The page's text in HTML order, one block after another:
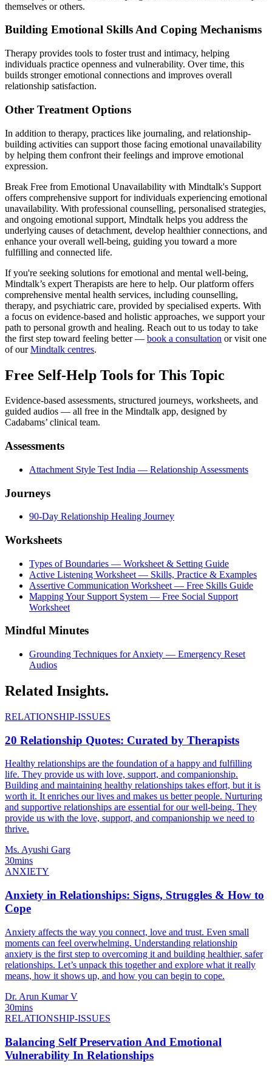
themselves or others.
Building Emotional Skills And Coping Mechanisms
Therapy provides tools to foster trust and intimacy, helping
individuals practice openness and vulnerability. Over time, this
builds stronger emotional connections and improves overall
relationship satisfaction.
Other Treatment Options
In addition to therapy, practices like journaling, and relationship-
building activities can support those facing emotional unavailability
by helping them confront their feelings and improve emotional
expression.
Break Free from Emotional Unavailability with Mindtalk's Support
offers comprehensive support for individuals experiencing emotional
unavailability. With professional counselling, personalised strategies,
and ongoing emotional support, Mindtalk helps you address the
underlying causes of detachment, develop healthier connections, and
enhance your overall well-being, guiding you toward a more
fulfilling and connected life.
If you're seeking solutions for emotional and mental well-being,
Mindtalk’s expert Therapists are here to help. Our platform offers
comprehensive mental health services, including counselling,
therapy, and psychiatric care, provided by specialised experts. With
a focus on evidence-based and holistic approaches, we support your
path to personal growth and healing. Reach out to us today to take
the first step toward feeling better — book a consultation or visit one
of ourMindtalk centres.
Free Self-Help Tools for This Topic
Evidence-based assessments, structured journeys, worksheets, and
guided audios — all free in the Mindtalk app, designed by
Cadabams’ clinical team.
Assessments
Attachment Style Test India — Relationship Assessments
Journeys
90-Day Relationship Healing Journey
Worksheets
Types of Boundaries — Worksheet & Setting Guide
Active Listening Worksheet — Skills, Practice & Examples
Assertive Communication Worksheet — Free Skills Guide
Mapping Your Support System — Free Social Support
Worksheet
Mindful Minutes
Grounding Techniques for Anxiety — Emergency Reset
Audios
Related Insights.
RELATIONSHIP-ISSUES
20 Relationship Quotes: Curated by Therapists
Healthy relationships are the foundation of a happy and fulfilling
life. They provide us with love, support, and companionship.
Building and maintaining healthy relationships takes effort, but it is
worth it. It enriches our lives and makes us better people. Nurturing
and supportive relationships are essential for our well-being. They
provide us with the love, support, and companionship we need to
thrive.
Ms. Ayushi Garg
30mins
ANXIETY
Anxiety in Relationships: Signs, Struggles & How to
Cope
Anxiety affects the way you connect, love and trust. Even small
moments can feel overwhelming. Understanding relationship
anxiety is the first step to overcoming it and building healthier, safer
relationships. Let’s unpack this together and explore what it really
means, how it shows up, and how you can begin to cope.
Dr. Arun Kumar V
30mins
RELATIONSHIP-ISSUES
Balancing Self Preservation And Emotional
Vulnerability In Relationships